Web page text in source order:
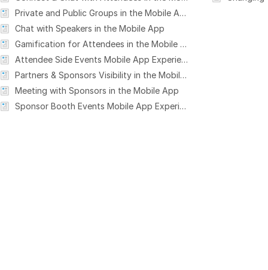
Private and Public Groups in the Mobile App
Chat with Speakers in the Mobile App
Gamification for Attendees in the Mobile App
Attendee Side Events Mobile App Experience
Partners & Sponsors Visibility in the Mobile App
Meeting with Sponsors in the Mobile App
Sponsor Booth Events Mobile App Experience